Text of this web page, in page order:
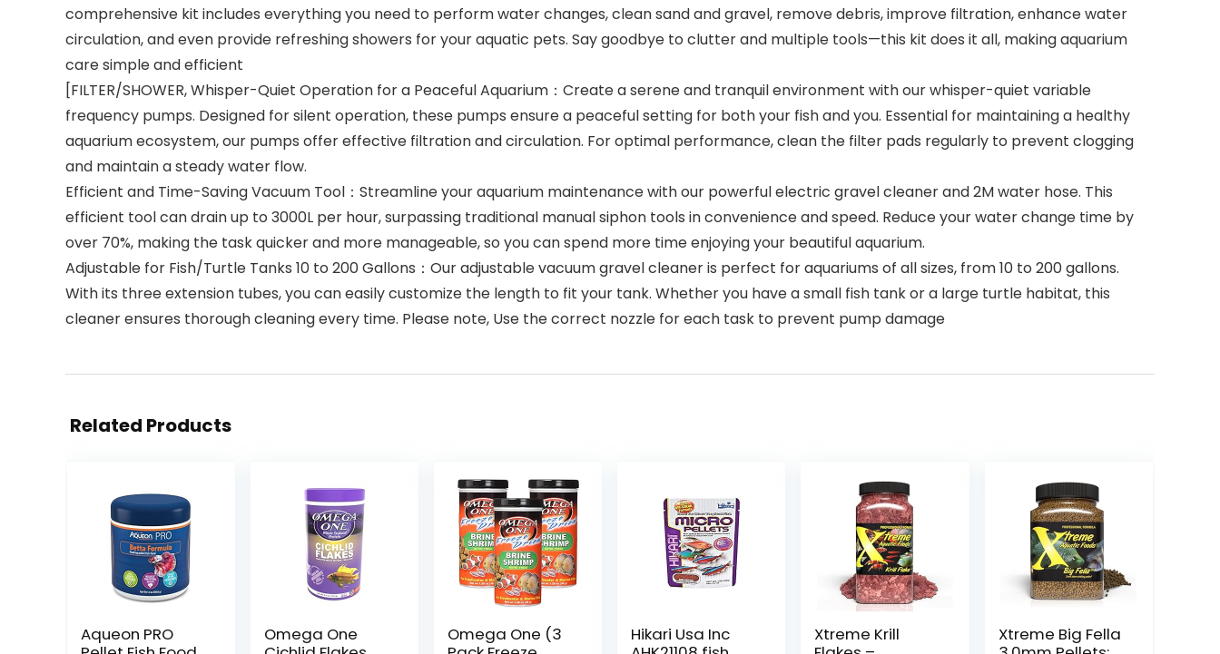
comprehensive kit includes everything you need to perform water changes, clean sand and gravel, remove debris, improve filtration, enhance water
circulation, and even provide refreshing showers for your aquatic pets. Say goodbye to clutter and multiple tools—this kit does it all, making aquarium
care simple and efficient
[FILTER/SHOWER, Whisper-Quiet Operation for a Peaceful Aquarium：Create a serene and tranquil environment with our whisper-quiet variable
frequency pumps. Designed for silent operation, these pumps ensure a peaceful setting for both your fish and you. Essential for maintaining a healthy
aquarium ecosystem, our pumps offer effective filtration and circulation. For optimal performance, clean the filter pads regularly to prevent clogging
and maintain a steady water flow.
Efficient and Time-Saving Vacuum Tool：Streamline your aquarium maintenance with our powerful electric gravel cleaner and 2M water hose. This
efficient tool can drain up to 3000L per hour, surpassing traditional manual siphon tools in convenience and speed. Reduce your water change time by
over 70%, making the task quicker and more manageable, so you can spend more time enjoying your beautiful aquarium.
Adjustable for Fish/Turtle Tanks 10 to 200 Gallons：Our adjustable vacuum gravel cleaner is perfect for aquariums of all sizes, from 10 to 200 gallons.
With its three extension tubes, you can easily customize the length to fit your tank. Whether you have a small fish tank or a large turtle habitat, this
cleaner ensures thorough cleaning every time. Please note, Use the correct nozzle for each task to prevent pump damage
Related Products
Aqueon PRO
Omega One
Omega One (3
Hikari Usa Inc
Xtreme Krill
Xtreme Big Fella